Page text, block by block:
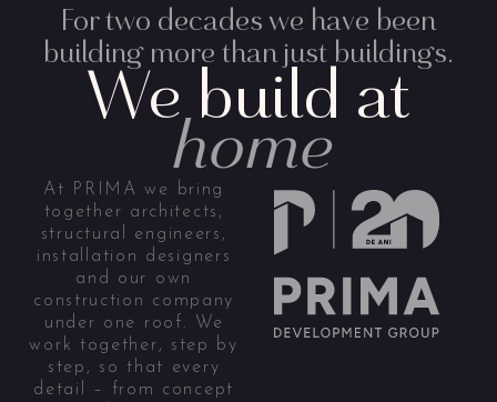
For two decades we have been
building more than just buildings.
We build at
home
At PRIMA we bring
together architects,
structural engineers,
installation designers
and our own
construction company
under one roof. We
work together, step by
step, so that every
detail – from concept